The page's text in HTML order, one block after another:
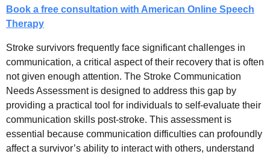
Book a free consultation with American Online Speech
Therapy
Stroke survivors frequently face significant challenges in
communication, a critical aspect of their recovery that is often
not given enough attention. The Stroke Communication
Needs Assessment is designed to address this gap by
providing a practical tool for individuals to self-evaluate their
communication skills post-stroke. This assessment is
essential because communication difficulties can profoundly
affect a survivor’s ability to interact with others, understand